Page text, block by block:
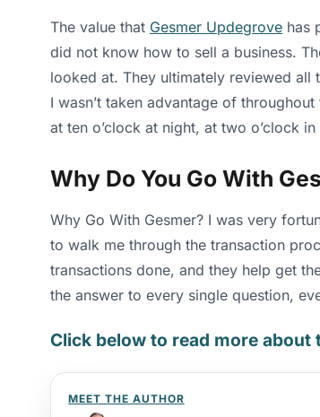
The value that Gesmer Updegrove has
did not know how to sell a business.
looked at. They ultimately reviewed all
I wasn’t taken advantage of
at ten o’clock at night, at two o’clock
Why Do You Go With
Why Go With Gesmer? I was very
to walk me through the transaction
transactions done, and they help get
the answer to every single question,
Click below to read more
MEET THE AUTHOR